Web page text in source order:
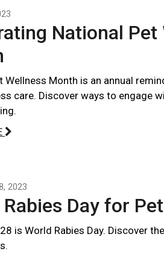
National Pet
Wellness Month is an annual
care. Discover ways to engage
2023
Day for
is World Rabies Day. Discover